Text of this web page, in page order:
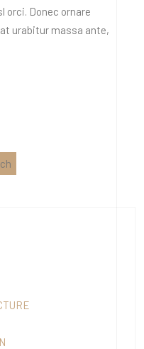
orci. Donec ornare
urabitur massa ante,